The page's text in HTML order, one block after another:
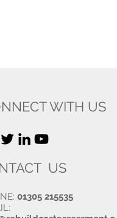
WITH US
US
01305 215535